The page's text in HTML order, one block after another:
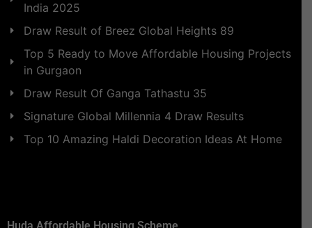
India 2025
Draw Result of Breez Global Heights 89
Top 5 Ready to Move Affordable Housing Projects
in Gurgaon
Draw Result Of Ganga Tathastu 35
Signature Global Millennia 4 Draw Results
Top 10 Amazing Haldi Decoration Ideas At Home